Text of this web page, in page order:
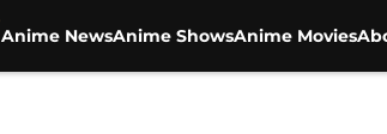
Anime NewsAnime ShowsAnime Movies